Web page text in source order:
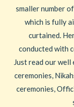
smaller number
which is fully
curtained.
conducted with
Just read our
ceremonies,
ceremonies,